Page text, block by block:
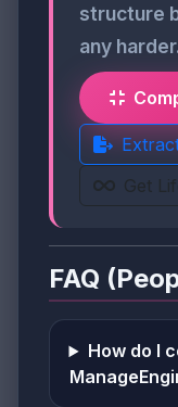
structure
any
Get
FAQ
How do I